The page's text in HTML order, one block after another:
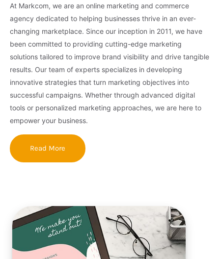
At Markcom, we are an online marketing and commerce
agency dedicated to helping businesses thrive in an ever-
changing marketplace. Since our inception in 2011, we have
been committed to providing cutting-edge marketing
solutions tailored to improve brand visibility and drive tangible
results. Our team of experts specializes in developing
innovative strategies that turn marketing objectives into
successful campaigns. Whether through advanced digital
tools or personalized marketing approaches, we are here to
empower your business.
Read More